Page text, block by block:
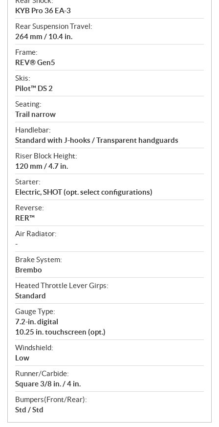
KYB Pro 36 EA-3
Rear Suspension Travel:
264 mm / 10.4 in.
Frame:
REV® Gen5
Skis:
Pilot™ DS 2
Seating:
Trail narrow
Handlebar:
Standard with J-hooks / Transparent handguards
Riser Block Height:
120 mm / 4.7 in.
Starter:
Electric, SHOT (opt. select configurations)
Reverse:
RER™
Air Radiator:
-
Brake System:
Brembo
Heated Throttle Lever Girps:
Standard
Gauge Type:
7.2-in. digital
10.25 in. touchscreen (opt.)
Windshield:
Low
Runner/Carbide:
Square 3/8 in. / 4 in.
Bumpers(Front/Rear):
Std / Std